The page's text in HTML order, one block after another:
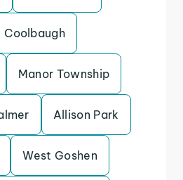
Coolbaugh
Manor Township
Allison Park
West Goshen